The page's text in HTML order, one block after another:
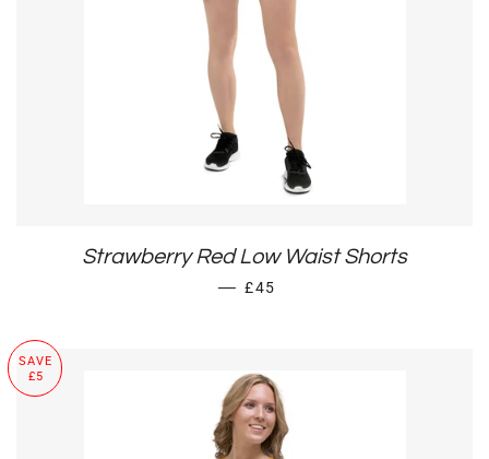
Strawberry Red Low Waist Shorts
— SALE PRICE
£45
SAVE
£5